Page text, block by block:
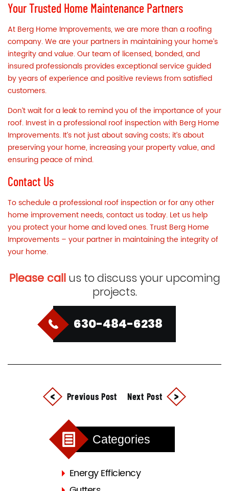
Your Trusted Home Maintenance Partners
At Berg Home Improvements, we are more than a roofing
company. We are your partners in maintaining your home’s
integrity and value. Our team of licensed, bonded, and
insured professionals provides exceptional service guided
by years of experience and positive reviews from satisfied
customers.
Don’t wait for a leak to remind you of the importance of your
roof. Invest in a professional roof inspection with Berg Home
Improvements. It’s not just about saving costs; it’s about
preserving your home, increasing your property value, and
ensuring peace of mind.
Contact Us
To schedule a professional roof inspection or for any other
home improvement needs, contact ustoday. Let us help
you protect your home and loved ones. Trust Berg Home
Improvements – your partner in maintaining the integrity of
your home.
Please callus to discuss your upcoming
projects.
630-484-6238
Previous Post Next Post
Categories
Energy Efficiency